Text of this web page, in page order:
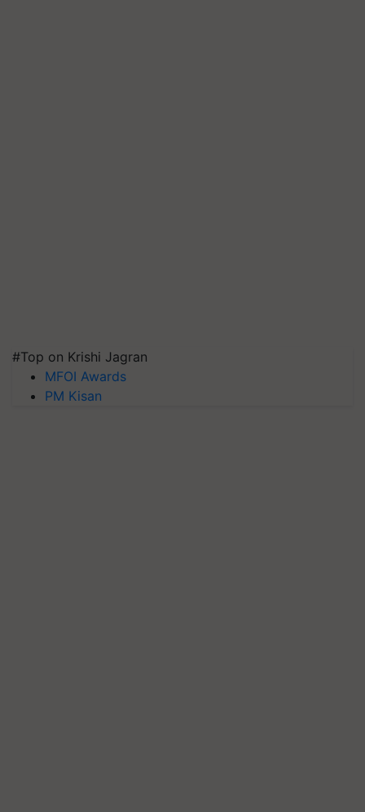
#Top on Krishi Jagran
MFOI Awards
PM Kisan